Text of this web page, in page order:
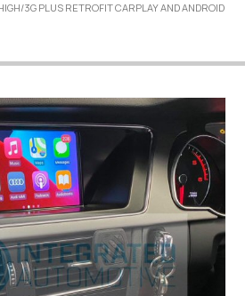
3G PLUS RETROFIT CARPLAY AND ANDROID